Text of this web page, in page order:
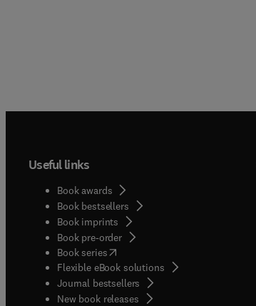
Useful links
Book awards
Book bestsellers
Book imprints
Book pre-order
Book series(opens in new tab/window
Flexible eBook solutions
Journal bestsellers
New book releases